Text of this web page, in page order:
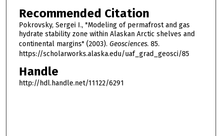
Recommended Citation
Pokrovsky, Sergei I., "Modeling of permafrost and gas
hydrate stability zone within Alaskan Arctic shelves and
continental margins" (2003). Geosciences. 85.
https://scholarworks.alaska.edu/uaf_grad_geosci/85
Handle
http://hdl.handle.net/11122/6291